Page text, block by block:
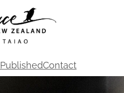
PublishedContact